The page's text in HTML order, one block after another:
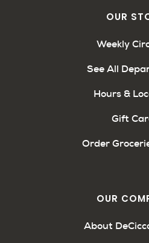
OUR
Weekly
See All
Hours &
Gift
Order
OUR
About